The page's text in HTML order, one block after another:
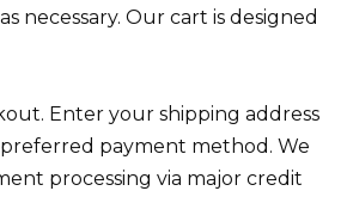
necessary. Our cart is designed
Enter your shipping address
payment method. We
processing via major credit